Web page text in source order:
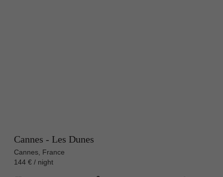
Cannes - Les Dunes
Cannes, France
144 € / night